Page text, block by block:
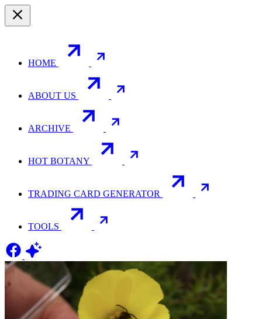
HOME
ABOUT US
ARCHIVE
HOT BOTANY
TRADING CARD GENERATOR
TOOLS